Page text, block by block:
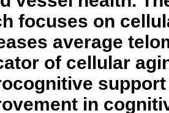
focuses on
average
of cellular
in